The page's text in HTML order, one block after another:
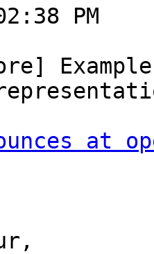
PM
at